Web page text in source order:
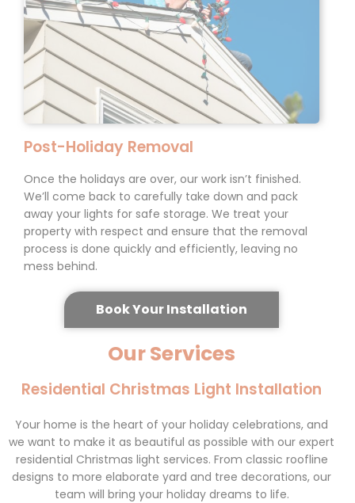
Post-Holiday Removal
Once the holidays are over, our work isn’t finished.
We’ll come back to carefully take down and pack
away your lights for safe storage. We treat your
property with respect and ensure that the removal
process is done quickly and efficiently, leaving no
mess behind.
Book Your Installation
Our Services
Residential Christmas Light Installation
Your home is the heart of your holiday celebrations, and
we want to make it as beautiful as possible with our expert
residential Christmas light services. From classic roofline
designs to more elaborate yard and tree decorations, our
team will bring your holiday dreams to life.